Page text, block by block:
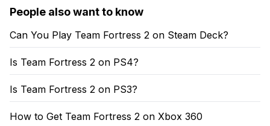
People also want to know
Can You Play Team Fortress 2 on Steam Deck?
Is Team Fortress 2 on PS4?
Is Team Fortress 2 on PS3?
How to Get Team Fortress 2 on Xbox 360